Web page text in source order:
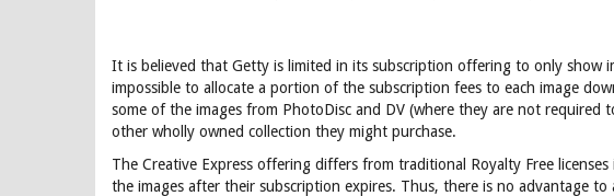
It is believed that Getty is limited in its subscription offering to only show
impossible to allocate a portion of the subscription fees to each image
some of the images from PhotoDisc and DV (where they are not
other wholly owned collection they might purchase.
The Creative Express offering differs from traditional Royalty Free
the images after their subscription expires. Thus, there is no advantage